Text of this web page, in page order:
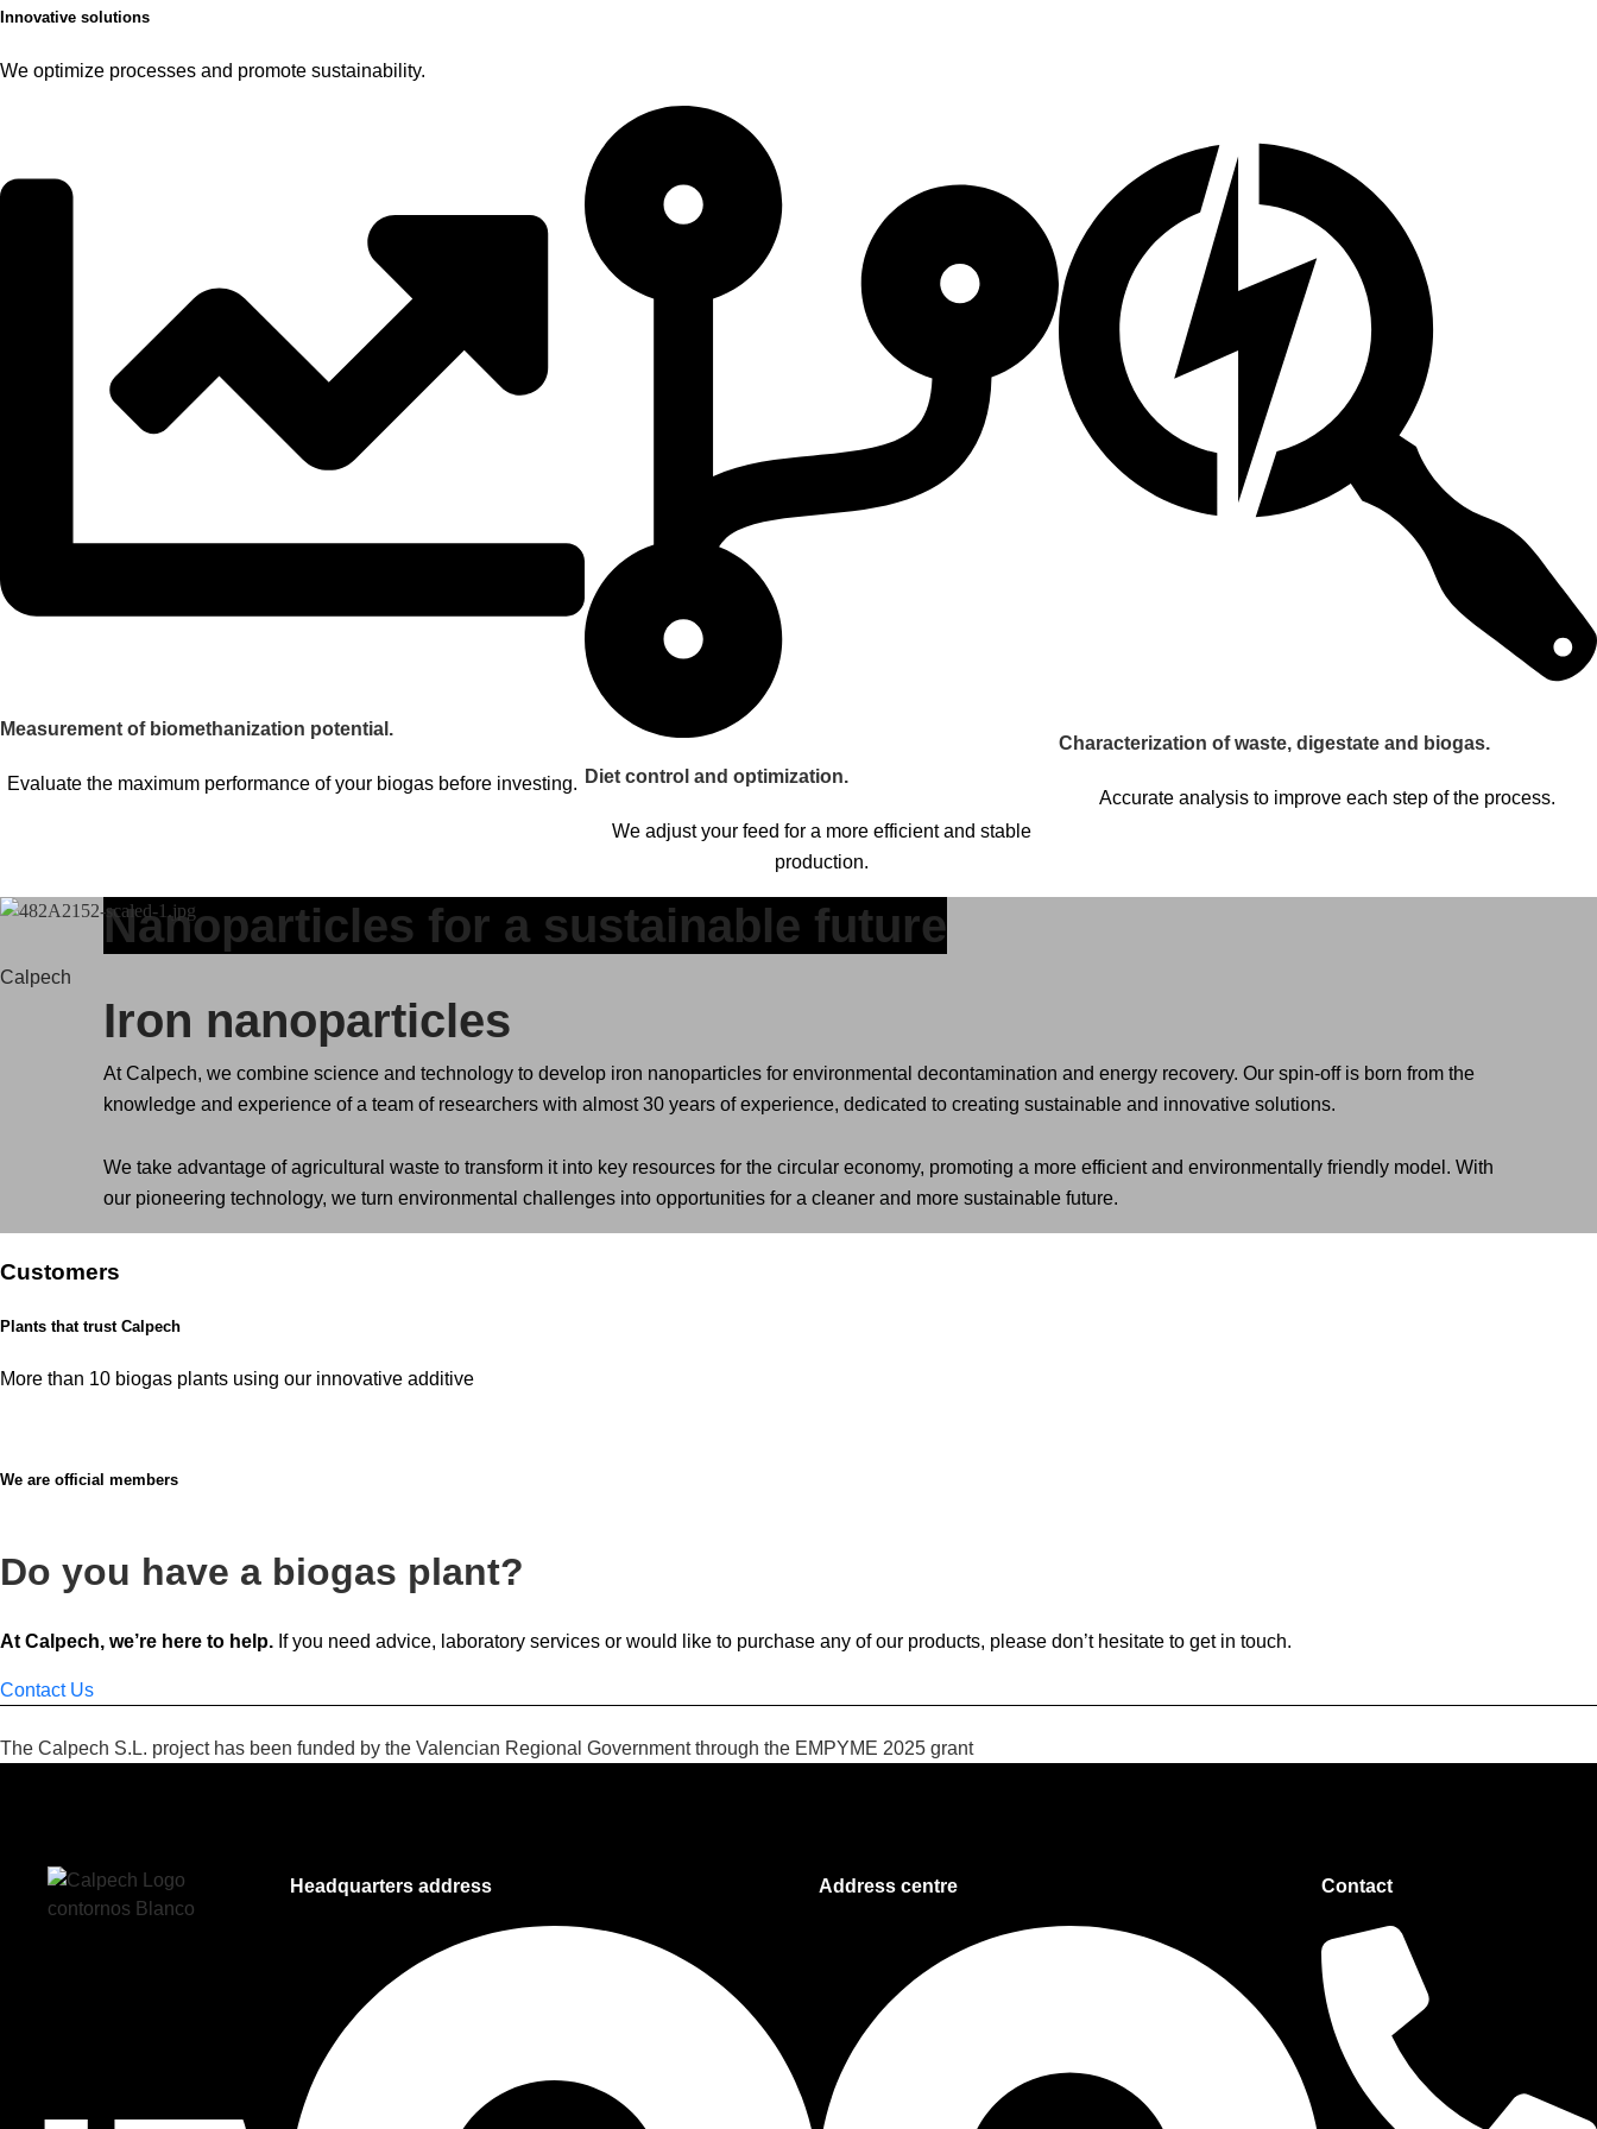
Innovative solutions
We optimize processes and promote sustainability.
Measurement of biomethanization potential.
Evaluate the maximum performance of your biogas before investing. Diet control and optimization.
We adjust your feed for a more efficient and stable
production.
Characterization of waste, digestate and biogas.
Accurate analysis to improve each step of the process.
Nanoparticles for a sustainable future
Calpech
Iron nanoparticles
At Calpech, we combine science and technology to develop iron nanoparticles for environmental decontamination and energy recovery. Our spin-off is born from the
knowledge and experience of a team of researchers with almost 30 years of experience, dedicated to creating sustainable and innovative solutions.
We take advantage of agricultural waste to transform it into key resources for the circular economy, promoting a more efficient and environmentally friendly model. With
our pioneering technology, we turn environmental challenges into opportunities for a cleaner and more sustainable future.
Customers
Plants that trust Calpech
More than 10 biogas plants using our innovative additive
We are official members
Do you have a biogas plant?
At Calpech, we’re here to help. If you need advice, laboratory services or would like to purchase any of our products, please don’t hesitate to get in touch.
Contact Us
The Calpech S.L. project has been funded by the Valencian Regional Government through the EMPYME 2025 grant
Headquarters address Address centre Contact